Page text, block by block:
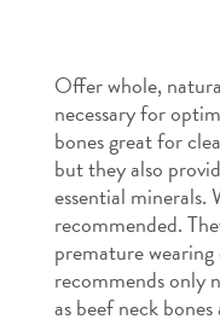
Offer whole,
necessary for
bones great for
but they also
essential minerals.
recommended.
premature
recommends only
as beef neck